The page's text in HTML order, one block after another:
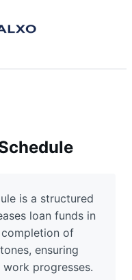
is a structured
loan funds in
of
ensuring
progresses.